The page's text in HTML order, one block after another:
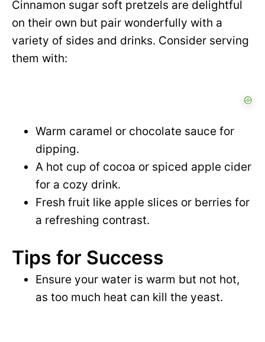
Cinnamon sugar soft pretzels are delightful
on their own but pair wonderfully with a
variety of sides and drinks. Consider serving
them with:
Warm caramel or chocolate sauce for
dipping.
A hot cup of cocoa or spiced apple cider
for a cozy drink.
Fresh fruit like apple slices or berries for
a refreshing contrast.
Tips for Success
Ensure your water is warm but not hot,
as too much heat can kill the yeast.